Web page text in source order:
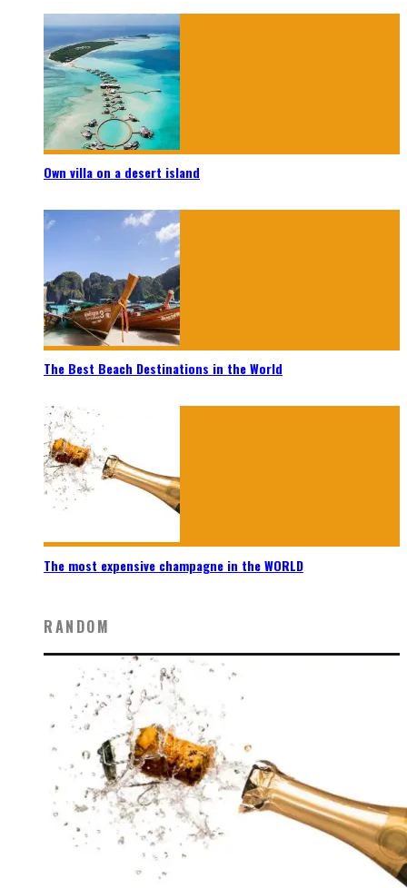
Own villa on a desert island
The Best Beach Destinations in the World
The most expensive champagne in the WORLD
RANDOM